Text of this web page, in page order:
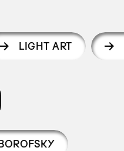
LIGHT ART